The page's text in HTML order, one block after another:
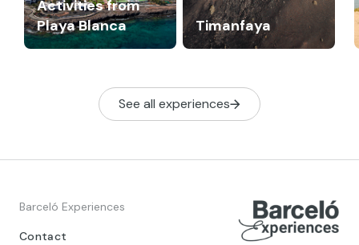
Timanfaya
Activities from
Playa Blanca
See all experiences
Barceló Experiences
Contact